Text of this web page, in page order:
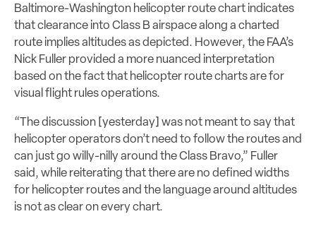
Baltimore-Washington helicopter route chart indicates
that clearance into Class B airspace along a charted
route implies altitudes as depicted. However, the FAA’s
Nick Fuller provided a more nuanced interpretation
based on the fact that helicopter route charts are for
visual flight rules operations.
“The discussion [yesterday] was not meant to say that
helicopter operators don’t need to follow the routes and
can just go willy-nilly around the Class Bravo,” Fuller
said, while reiterating that there are no defined widths
for helicopter routes and the language around altitudes
is not as clear on every chart.